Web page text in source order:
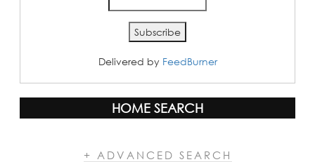
Delivered by FeedBurner
HOME SEARCH
+ ADVANCED SEARCH